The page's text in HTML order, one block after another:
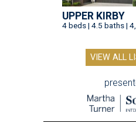
UPPER KIRBY
4 beds | 4.5 baths |
VIEW ALL